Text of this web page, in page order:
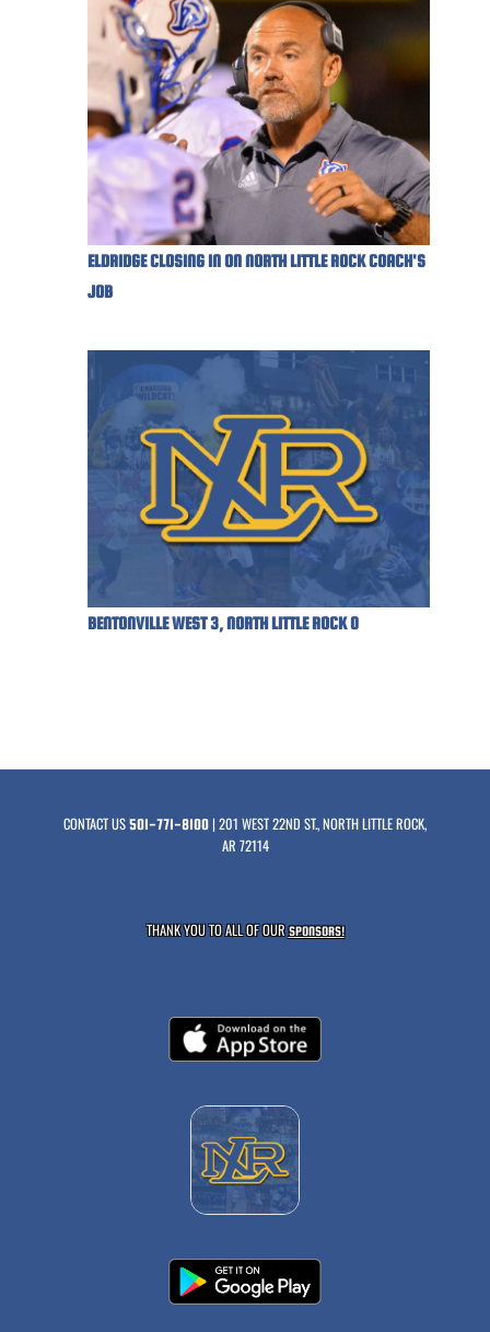
ELDRIDGE CLOSING IN ON NORTH LITTLE ROCK COACH'S
JOB
BENTONVILLE WEST 3, NORTH LITTLE ROCK 0
CONTACT US501-771-8100| 201 WEST 22ND ST., NORTH LITTLE ROCK,
AR 72114
THANK YOU TO ALL OF OURSPONSORS!